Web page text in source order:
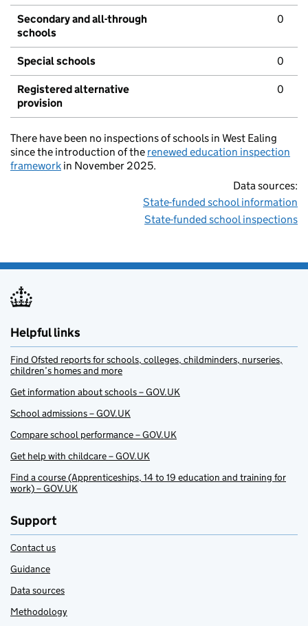
Secondary and all-through
schools
0
Special schools 0
Registered alternative
provision
0
There have been no inspections of schools in West Ealing
since the introduction of the renewed education inspection
framework in November 2025.
Data sources:
State-funded school information
State-funded school inspections
Helpful links
Find Ofsted reports for schools, colleges, childminders, nurseries,
children’s homes and more
Get information about schools – GOV.UK
School admissions – GOV.UK
Compare school performance – GOV.UK
Get help with childcare – GOV.UK
Find a course (Apprenticeships, 14 to 19 education and training for
work) – GOV.UK
Support
Contact us
Guidance
Data sources
Methodology